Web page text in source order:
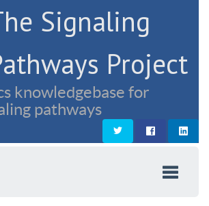
Signaling
Project
knowledgebase for
pathways